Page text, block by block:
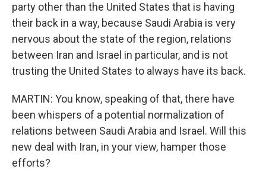
party other than the United States that is having
their back in a way, because Saudi Arabia is very
nervous about the state of the region, relations
between Iran and Israel in particular, and is not
trusting the United States to always have its back.
MARTIN: You know, speaking of that, there have
been whispers of a potential normalization of
relations between Saudi Arabia and Israel. Will this
new deal with Iran, in your view, hamper those
efforts?